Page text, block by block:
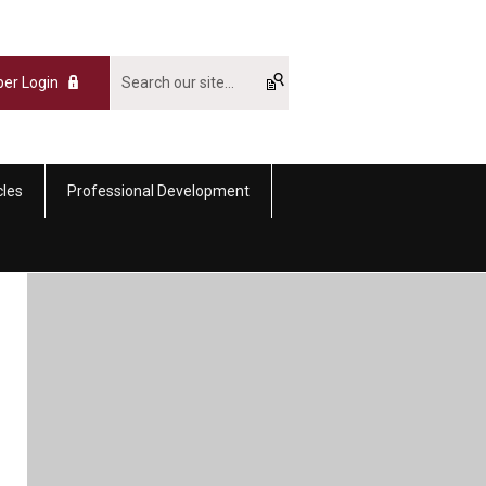
Login
Professional Development